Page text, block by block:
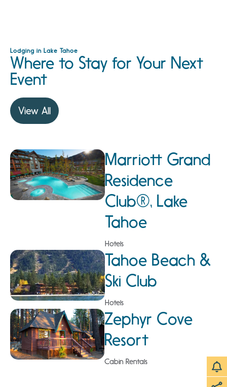
Lodging in Lake Tahoe
Where to Stay for Your Next
Event
View All
Marriott Grand
Residence
Club®, Lake
Tahoe
Hotels
Tahoe Beach &
Ski Club
Hotels
Zephyr Cove
Resort
Cabin Rentals